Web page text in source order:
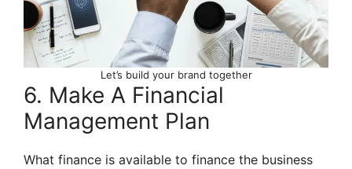
Let’s build your brand together
6. Make A Financial
Management Plan
What finance is available to finance the business